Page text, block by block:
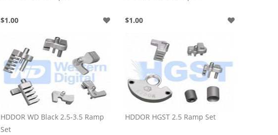
$1.00 $1.00
HDDOR WD Black 2.5-3.5 Ramp
Set
HDDOR HGST 2.5 Ramp Set